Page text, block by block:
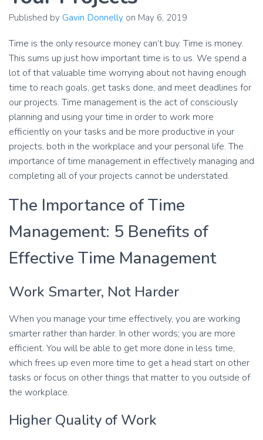
Published by Gavin Donnelly on May 6, 2019
Time is the only resource money can’t buy. Time is money.
This sums up just how important time is to us. We spend a
lot of that valuable time worrying about not having enough
time to reach goals, get tasks done, and meet deadlines for
our projects. Time management is the act of consciously
planning and using your time in order to work more
efficiently on your tasks and be more productive in your
projects, both in the workplace and your personal life. The
importance of time management in effectively managing and
completing all of your projects cannot be understated.
The Importance of Time
Management: 5 Benefits of
Effective Time Management
Work Smarter, Not Harder
When you manage your time effectively, you are working
smarter rather than harder. In other words; you are more
efficient. You will be able to get more done in less time,
which frees up even more time to get a head start on other
tasks or focus on other things that matter to you outside of
the workplace.
Higher Quality of Work